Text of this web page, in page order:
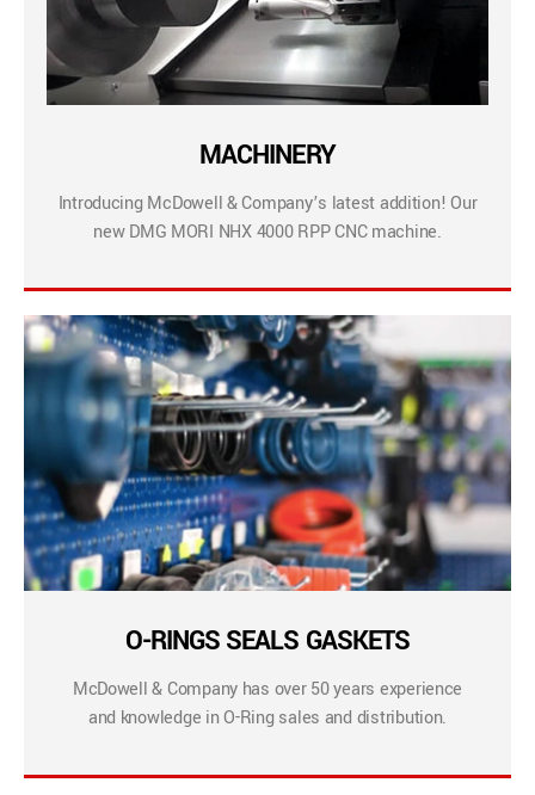
MACHINERY
Introducing McDowell & Company’s latest addition! Our
new DMG MORI NHX 4000 RPP CNC machine.
O-RINGS SEALS GASKETS
McDowell & Company has over 50 years experience
and knowledge in O-Ring sales and distribution.